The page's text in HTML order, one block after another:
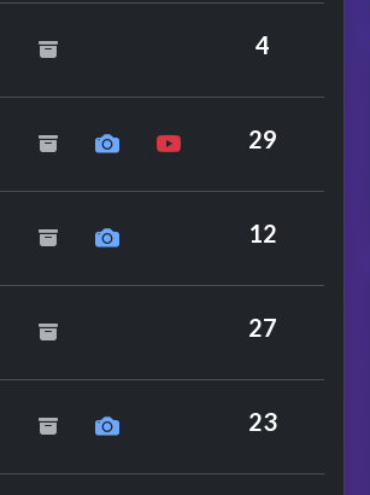
4
29
12
27
23